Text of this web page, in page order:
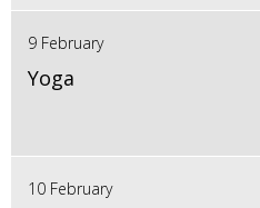
9 February
Yoga
10 February